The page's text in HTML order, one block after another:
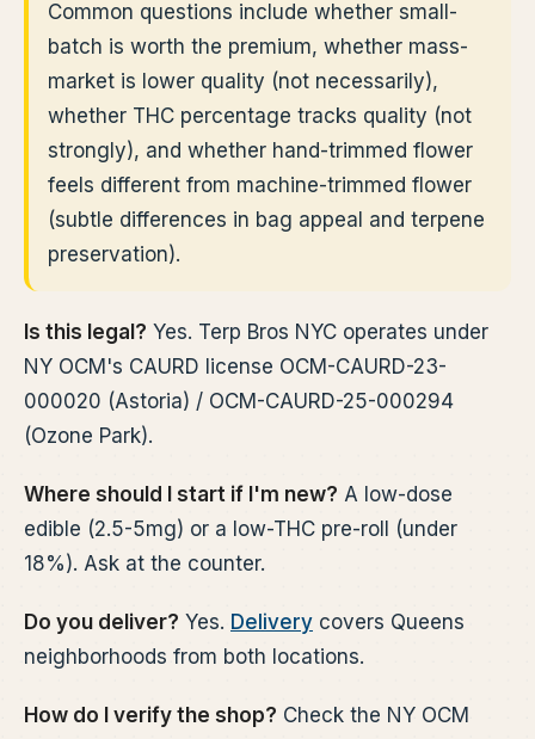
Common questions include whether small-
batch is worth the premium, whether mass-
market is lower quality (not necessarily),
whether THC percentage tracks quality (not
strongly), and whether hand-trimmed flower
feels different from machine-trimmed flower
(subtle differences in bag appeal and terpene
preservation).
Is this legal? Yes. Terp Bros NYC operates under
NY OCM's CAURD license OCM-CAURD-23-
000020 (Astoria) / OCM-CAURD-25-000294
(Ozone Park).
Where should I start if I'm new? A low-dose
edible (2.5-5mg) or a low-THC pre-roll (under
18%). Ask at the counter.
Do you deliver? Yes. Delivery covers Queens
neighborhoods from both locations.
How do I verify the shop? Check the NY OCM